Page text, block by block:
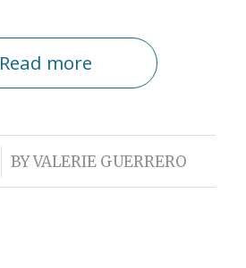
Read more
BYVALERIE GUERRERO